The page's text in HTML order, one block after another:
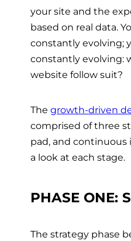
your site and the
based on real data.
constantly evolving;
constantly evolving:
website follow suit?
The growth-driven
comprised of three
pad, and continuous
a look at each stage.
PHASE ONE:
The strategy phase